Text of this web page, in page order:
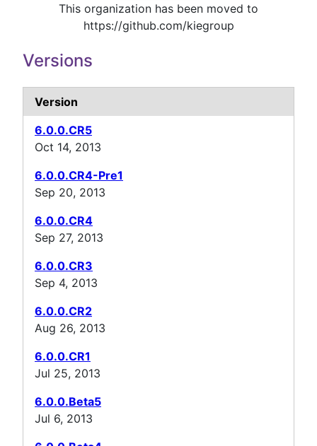
This organization has been moved to
https://github.com/kiegroup
Versions
Version
6.0.0.CR5
Oct 14, 2013
6.0.0.CR4-Pre1
Sep 20, 2013
6.0.0.CR4
Sep 27, 2013
6.0.0.CR3
Sep 4, 2013
6.0.0.CR2
Aug 26, 2013
6.0.0.CR1
Jul 25, 2013
6.0.0.Beta5
Jul 6, 2013